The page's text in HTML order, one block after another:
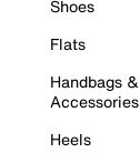
Shoes
Flats
Handbags &
Accessories
Heels